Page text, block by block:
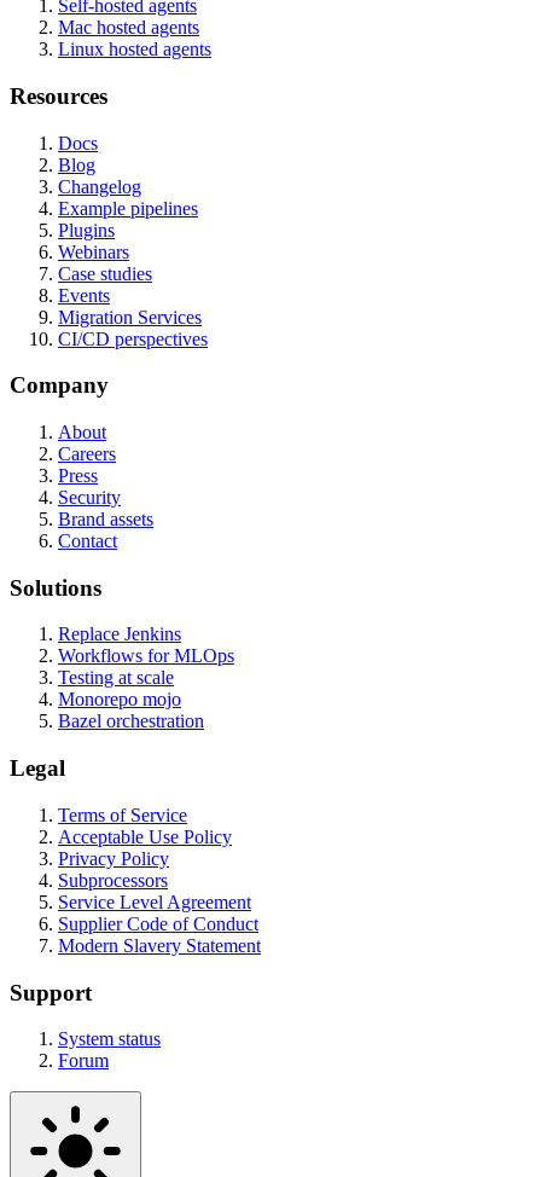
Self-hosted agents
Mac hosted agents
Linux hosted agents
Resources
Docs
Blog
Changelog
Example pipelines
Plugins
Webinars
Case studies
Events
Migration Services
CI/CD perspectives
Company
About
Careers
Press
Security
Brand assets
Contact
Solutions
Replace Jenkins
Workflows for MLOps
Testing at scale
Monorepo mojo
Bazel orchestration
Legal
Terms of Service
Acceptable Use Policy
Privacy Policy
Subprocessors
Service Level Agreement
Supplier Code of Conduct
Modern Slavery Statement
Support
System status
Forum